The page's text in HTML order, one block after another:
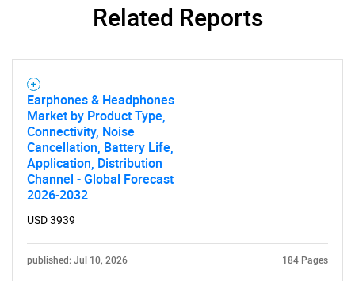
Related Reports
Earphones & Headphones
Market by Product Type,
Connectivity, Noise
Cancellation, Battery Life,
Application, Distribution
Channel - Global Forecast
2026-2032
USD 3939
published: Jul 10, 2026 184 Pages